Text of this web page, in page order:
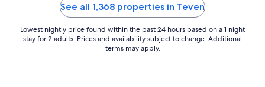
See all 1,368 properties in Teven
Lowest nightly price found within the past 24 hours based on a 1 night
stay for 2 adults. Prices and availability subject to change. Additional
terms may apply.